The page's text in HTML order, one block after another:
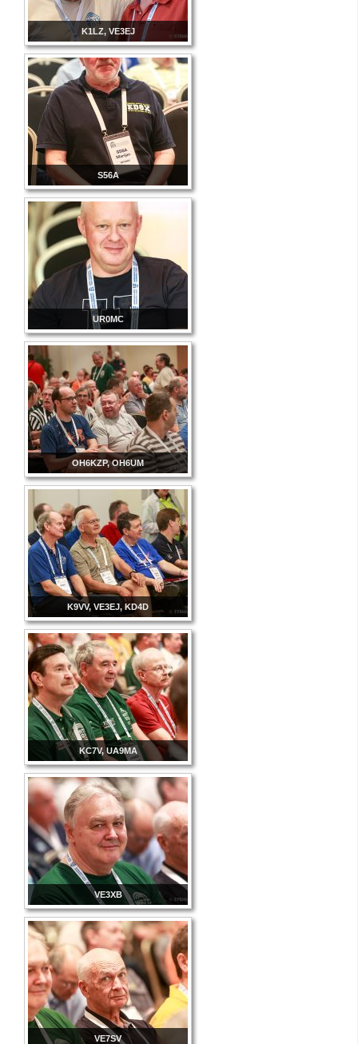
K1LZ, VE3EJ
S56A
UR0MC
OH6KZP, OH6UM
K9VV, VE3EJ, KD4D
KC7V, UA9MA
VE3XB
VE7SV